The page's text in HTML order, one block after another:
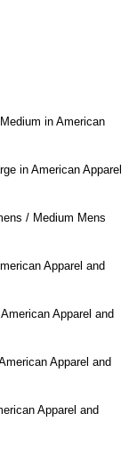
in American
in American Apparel
/ Medium Mens
Apparel and
Apparel and
Apparel and
Apparel and